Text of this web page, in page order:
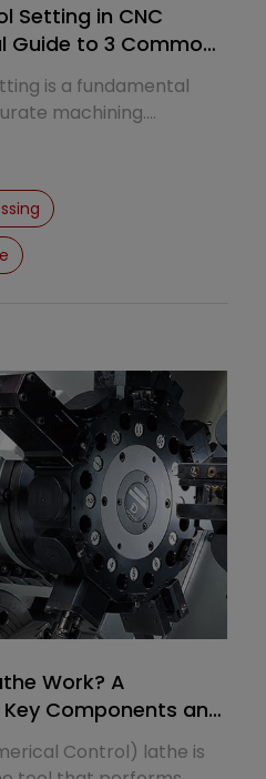
Setting in CNC
Guide to 3 Common
is a fundamental
machining.
part failure.
Work? A
Components and
Control) lathe is